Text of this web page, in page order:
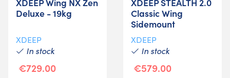
Deluxe - 19kg
XDEEP
In stock
€729.00
Classic Wing
Sidemount
XDEEP
In stock
€579.00